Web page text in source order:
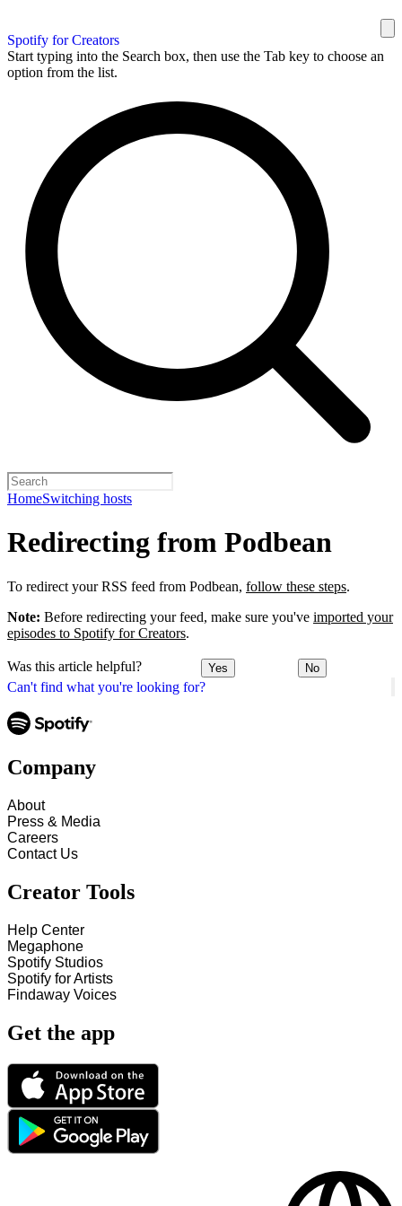
Spotify for Creators
Start typing into the Search box, then use the Tab key to choose an
option from the list.
HomeSwitching hosts
Can't find what you're looking for?
Redirecting from Podbean
To redirect your RSS feed from Podbean, follow these steps.
Note: Before redirecting your feed, make sure you've imported your
episodes to Spotify for Creators.
Was this article helpful? Yes No
Company
About
Press & Media
Careers
Contact Us
Creator Tools
Help Center
Megaphone
Spotify Studios
Spotify for Artists
Findaway Voices
Get the app